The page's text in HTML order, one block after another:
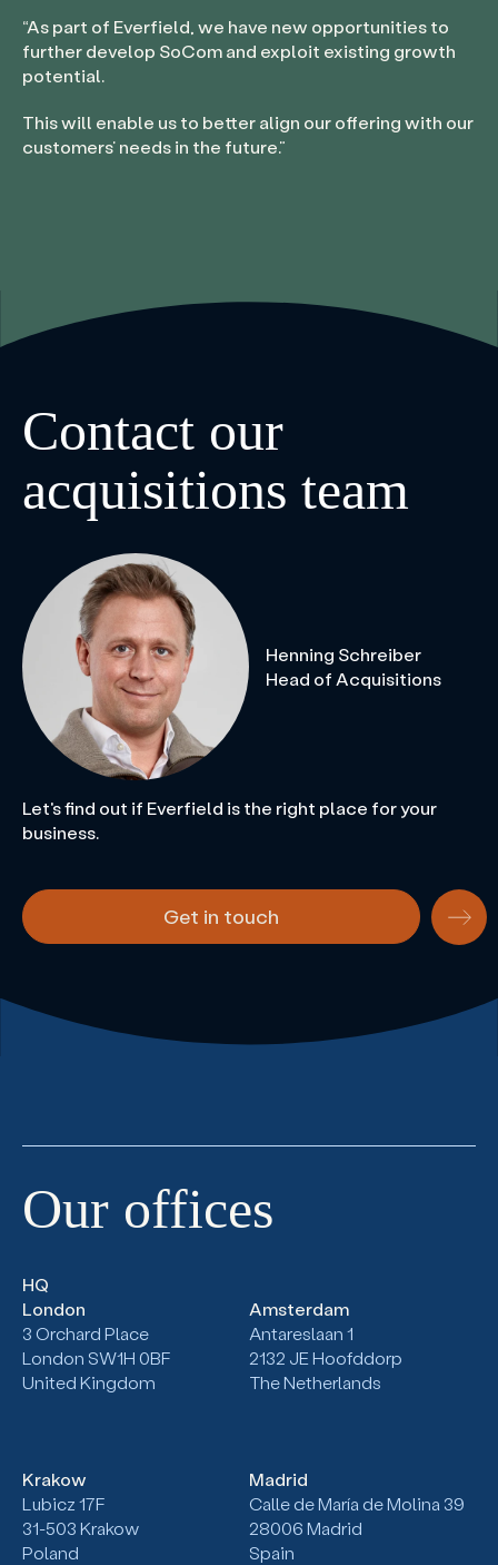
“As part of Everfield, we have new opportunities to
further develop SoCom and exploit existing growth
potential.
This will enable us to better align our offering with our
customers’ needs in the future.”
Contact our
acquisitions team
Henning Schreiber
Head of Acquisitions
Let's find out if Everfield is the right place for your
business.
Get in touch
Our offices
HQ
London
3 Orchard Place
London SW1H 0BF
United Kingdom
Amsterdam
Antareslaan 1
2132 JE Hoofddorp
The Netherlands
Krakow
Lubicz 17F
31-503Krakow
Poland
Madrid
Calle de María de Molina 39
28006 Madrid
Spain